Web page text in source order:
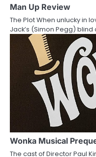
a
t
i
o
Man Up Review
The Plot When unlucky in
Jack’s (Simon Pegg)
Wonka Musical
The cast of Director Paul